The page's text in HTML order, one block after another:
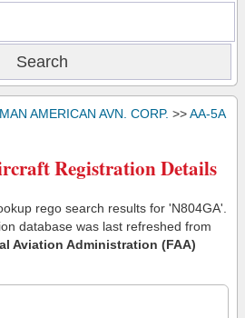
AMERICAN AVN. CORP. >>AA-5A
Registration Details
rego search results for 'N804GA'.
database was last refreshed from
Aviation Administration (FAA)